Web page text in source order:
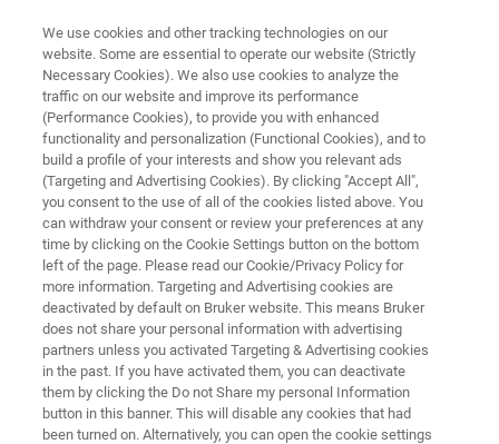
SERVICE & SUPPORT
Support Resources for X-ray
Structural and Elemental
Analyzers
Bruker LabScape Services & Support is a
partner in your success. Dedicated and
personalized support ensures that your
instruments maintain maximized uptime and
productivity.
We use cookies and other tracking technologies on our
website. Some are essential to operate our website (Strictly
Necessary Cookies). We also use cookies to analyze the
traffic on our website and improve its performance
(Performance Cookies), to provide you with enhanced
functionality and personalization (Functional Cookies), and to
build a profile of your interests and show you relevant ads
(Targeting and Advertising Cookies). By clicking "Accept All",
you consent to the use of all of the cookies listed above. You
can withdraw your consent or review your preferences at any
time by clicking on the Cookie Settings button on the bottom
left of the page. Please read our Cookie/Privacy Policy for
more information. Targeting and Advertising cookies are
deactivated by default on Bruker website. This means Bruker
does not share your personal information with advertising
partners unless you activated Targeting & Advertising cookies
in the past. If you have activated them, you can deactivate
them by clicking the Do not Share my personal Information
button in this banner. This will disable any cookies that had
been turned on. Alternatively, you can open the cookie settings